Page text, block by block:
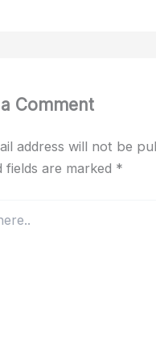
Comment
address will not be
fields are marked *